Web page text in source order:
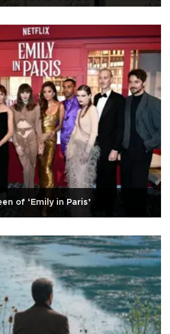
of ‘Emily in Paris’